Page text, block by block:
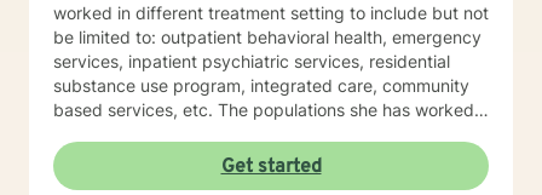
worked in different treatment setting to include but not
be limited to: outpatient behavioral health, emergency
services, inpatient psychiatric services, residential
substance use program, integrated care, community
based services, etc. The populations she has worked
Horne’s theoretical orientation is diverse (eclectic) and
individualized, to include but not be limited to:
Get started